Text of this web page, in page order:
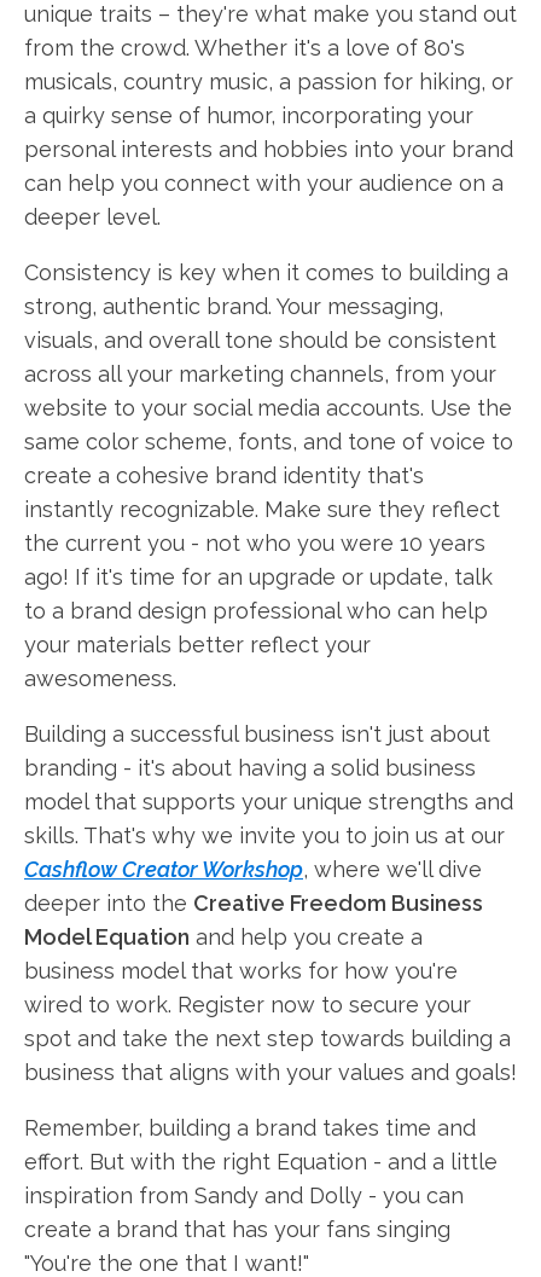
unique traits – they're what make you stand out
from the crowd. Whether it's a love of 80's
musicals, country music, a passion for hiking, or
a quirky sense of humor, incorporating your
personal interests and hobbies into your brand
can help you connect with your audience on a
deeper level.
Consistency is key when it comes to building a
strong, authentic brand. Your messaging,
visuals, and overall tone should be consistent
across all your marketing channels, from your
website to your social media accounts. Use the
same color scheme, fonts, and tone of voice to
create a cohesive brand identity that's
instantly recognizable. Make sure they reflect
the current you - not who you were 10 years
ago! If it's time for an upgrade or update, talk
to a brand design professional who can help
your materials better reflect your
awesomeness.
Building a successful business isn't just about
branding - it's about having a solid business
model that supports your unique strengths and
skills. That's why we invite you to join us at our
Cashflow Creator Workshop, where we'll dive
deeper into the Creative Freedom Business
Model Equation and help you create a
business model that works for how you're
wired to work. Register now to secure your
spot and take the next step towards building a
business that aligns with your values and goals!
Remember, building a brand takes time and
effort. But with the right Equation - and a little
inspiration from Sandy and Dolly - you can
create a brand that has your fans singing
"You're the one that I want!"